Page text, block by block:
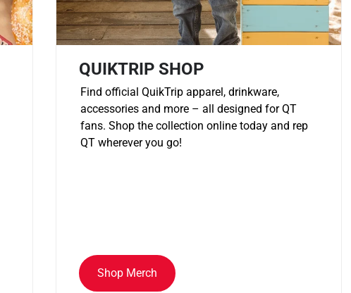
QUIKTRIP SHOP
Find official QuikTrip apparel, drinkware,
accessories and more – all designed for QT
fans. Shop the collection online today and rep
QT wherever you go!
Shop Merch